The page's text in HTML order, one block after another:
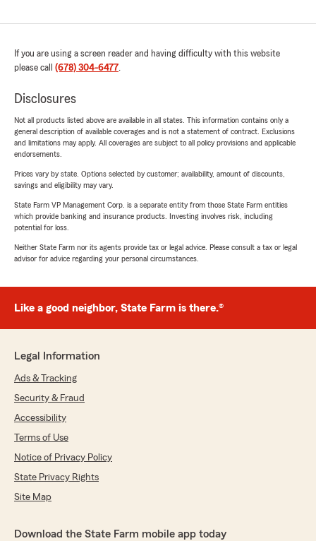
If you are using a screen reader and having difficulty with this website
please call (678) 304-6477.
Disclosures
Not all products listed above are available in all states. This information contains only a
general description of available coverages and is not a statement of contract. Exclusions
and limitations may apply. All coverages are subject to all policy provisions and applicable
endorsements.
Prices vary by state. Options selected by customer; availability, amount of discounts,
savings and eligibility may vary.
State Farm VP Management Corp. is a separate entity from those State Farm entities
which provide banking and insurance products. Investing involves risk, including
potential for loss.
Neither State Farm nor its agents provide tax or legal advice. Please consult a tax or legal
advisor for advice regarding your personal circumstances.
Like a good neighbor, State Farm is there.®
Legal Information
Ads & Tracking
Security & Fraud
Accessibility
Terms of Use
Notice of Privacy Policy
State Privacy Rights
Site Map
Download the State Farm mobile app today